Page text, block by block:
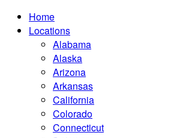
Home
Locations
Alabama
Alaska
Arizona
Arkansas
California
Colorado
Connecticut